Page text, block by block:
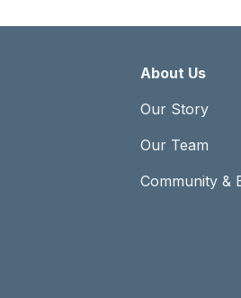
About Us
Our Story
Our Team
Community &